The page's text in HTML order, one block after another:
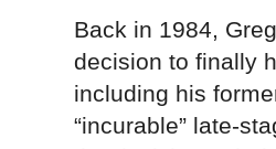
Back in 1984,
decision to finally
including his
“incurable” late-